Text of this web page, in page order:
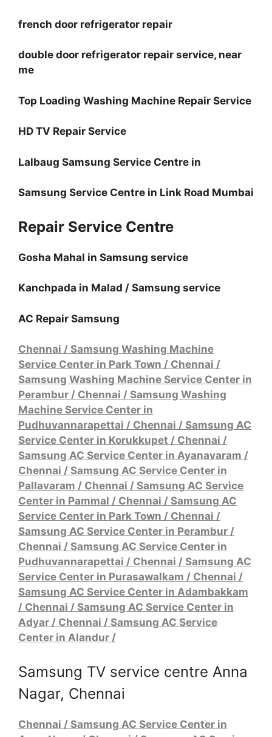
french door refrigerator repair
double door refrigerator repair service, near
me
Top Loading Washing Machine Repair Service
HD TV Repair Service
Lalbaug Samsung Service Centre in
Samsung Service Centre in Link Road Mumbai
Repair Service Centre
Gosha Mahal in Samsung service
Kanchpada in Malad / Samsung service
AC Repair Samsung
Chennai / Samsung Washing Machine
Service Center in Park Town / Chennai /
Samsung Washing Machine Service Center in
Perambur / Chennai / Samsung Washing
Machine Service Center in
Pudhuvannarapettai / Chennai / Samsung AC
Service Center in Korukkupet / Chennai /
Samsung AC Service Center in Ayanavaram /
Chennai / Samsung AC Service Center in
Pallavaram / Chennai / Samsung AC Service
Center in Pammal / Chennai / Samsung AC
Service Center in Park Town / Chennai /
Samsung AC Service Center in Perambur /
Chennai / Samsung AC Service Center in
Pudhuvannarapettai / Chennai / Samsung AC
Service Center in Purasawalkam / Chennai /
Samsung AC Service Center in Adambakkam
/ Chennai / Samsung AC Service Center in
Adyar / Chennai / Samsung AC Service
Center in Alandur /
Samsung TV service centre Anna
Nagar, Chennai
Chennai / Samsung AC Service Center in